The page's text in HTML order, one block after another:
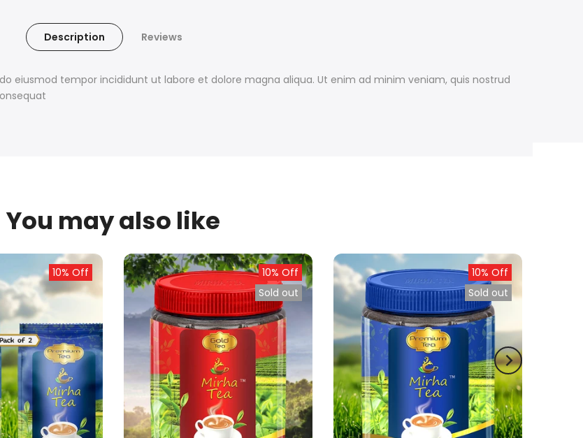
Description Reviews
eiusmod tempor incididunt ut labore et dolore magna aliqua. Ut enim ad minim veniam, quis nostrud
You may also like
10% Off
10% Off
Sold out
10% Off
Sold out